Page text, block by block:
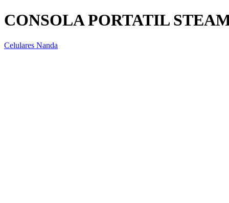
CONSOLA PORTATIL
Celulares Nanda